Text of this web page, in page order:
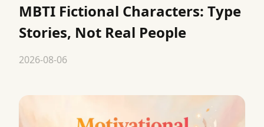
MBTI Fictional Characters: Type
Stories, Not Real People
2026-08-06